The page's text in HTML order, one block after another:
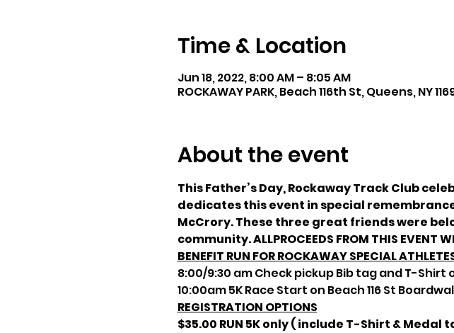
Time & Location
Jun 18, 2022, 8:00 AM – 8:05 AM
ROCKAWAY PARK, Beach 116th St, Queens, NY
About the event
This Father’s Day, Rockaway Track Club
dedicates this event in special
McCrory. These three great friends were
community. ALLPROCEEDS FROM THIS EVENT
BENEFIT RUN FOR ROCKAWAY SPECIAL
8:00/9:30 am Check pickup Bib tag and T-Shirt
10:00am 5K Race Start on Beach 116 St
REGISTRATION OPTIONS
$35.00 RUN 5K only ( include T-Shirt & Medal